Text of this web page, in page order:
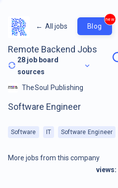
← All jobs Blog
new
Remote Backend Jobs
28 job board
sources
TheSoul Publishing
Software Engineer
Software IT Software Engineer
More jobs from this company
views: